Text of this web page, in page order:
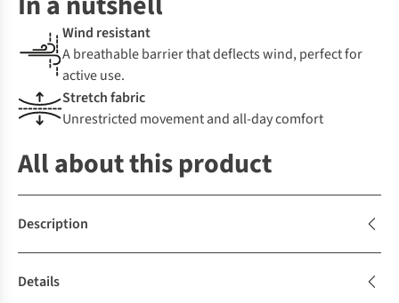
Wind resistant
A breathable barrier that deflects wind, perfect for
active use.
Stretch fabric
Unrestricted movement and all-day comfort
All about this product
Description
Details